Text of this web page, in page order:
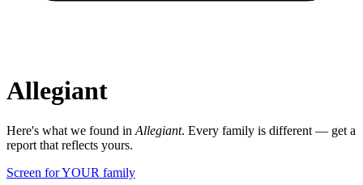
Allegiant
Here's what we found in Allegiant. Every family is different — get a
report that reflects yours.
Screen for YOUR family